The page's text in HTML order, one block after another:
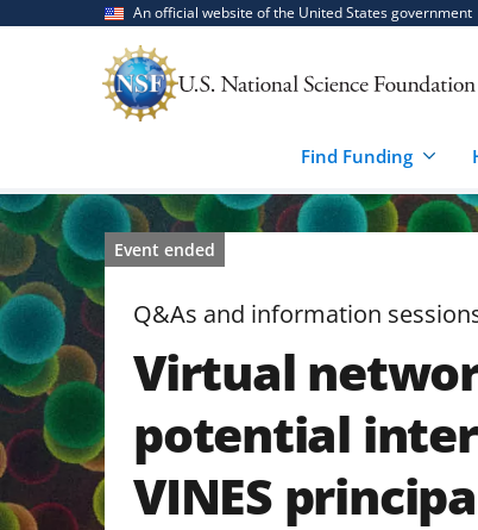
An official website of the United States government
Find Funding
Event ended
Q&As and information
Virtual
potential
VINES